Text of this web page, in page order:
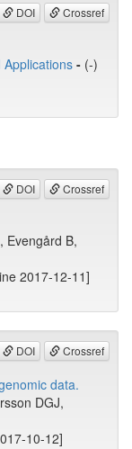
DOI Crossref
- (-)
DOI Crossref
Evengård B,
2017-12-11]
DOI Crossref
data.
DGJ,
10-12]